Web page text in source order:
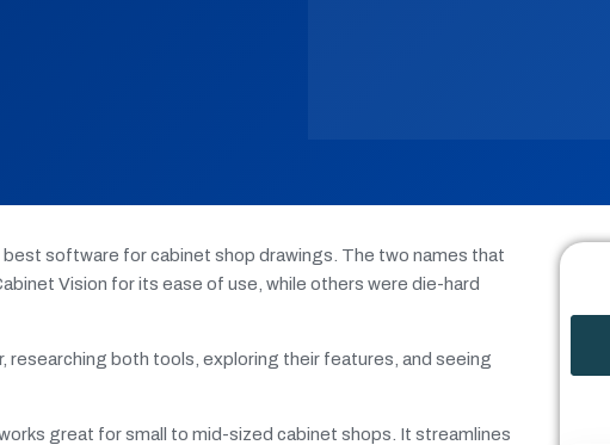
software for cabinet shop drawings. The two names that
Vision for its ease of use, while others were die-hard
researching both tools, exploring their features, and seeing
great for small to mid-sized cabinet shops. It streamlines